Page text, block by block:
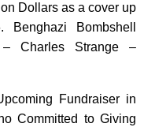
Dollars as a cover up
Bombshell
– Charles Strange –
Fundraiser in
Committed to Giving